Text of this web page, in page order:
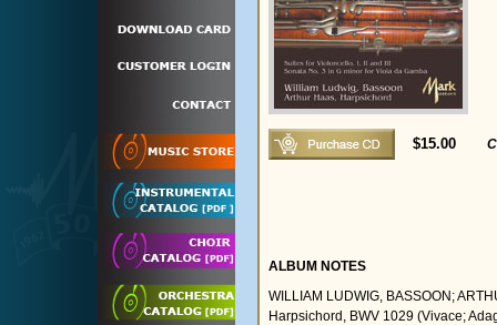
$15.00
ALBUM NOTES
WILLIAM LUDWIG, BASSOON;
Harpsichord, BWV 1029 (Vivace;